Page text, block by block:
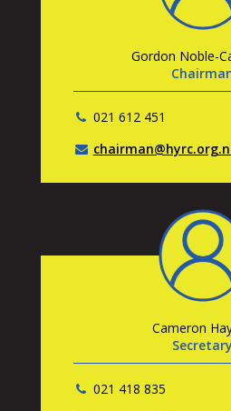
Gordon Noble-
021 612 451
Cameron
Secretary
021 418 835